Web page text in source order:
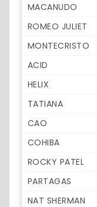
MACANUDO
ROMEO JULIET
MONTECRISTO
ACID
HELIX
TATIANA
CAO
COHIBA
ROCKY PATEL
PARTAGAS
NAT SHERMAN